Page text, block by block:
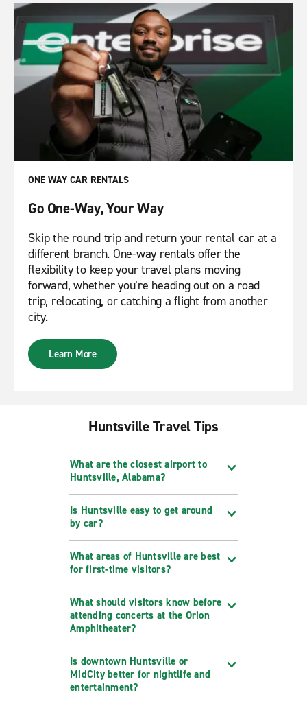
ONE WAY CAR RENTALS
Go One-Way, Your Way
Skip the round trip and return your rental car at a
different branch. One-way rentals offer the
flexibility to keep your travel plans moving
forward, whether you’re heading out on a road
trip, relocating, or catching a flight from another
city.
Learn More
Huntsville Travel Tips
What are the closest airport to
Huntsville, Alabama?
Is Huntsville easy to get around
by car?
What areas of Huntsville are best
for first-time visitors?
What should visitors know before
attending concerts at the Orion
Amphitheater?
Is downtown Huntsville or
MidCity better for nightlife and
entertainment?